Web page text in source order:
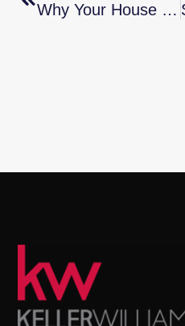
Why Your House Didn’t Sell